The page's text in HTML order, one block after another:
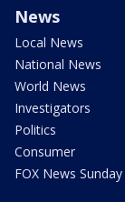
News
Local News
National News
World News
Investigators
Politics
Consumer
FOX News Sunday